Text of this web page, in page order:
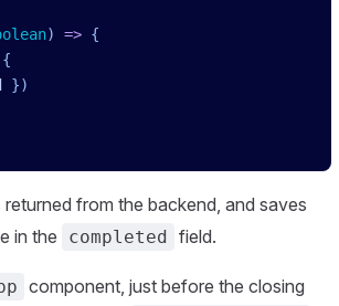
) => {
})
from the backend, and saves
in the
completed field.
component, just before the closing